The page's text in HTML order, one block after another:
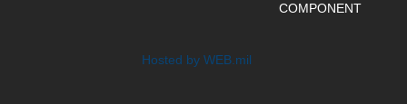
COMPONENT
Hosted by WEB.mil